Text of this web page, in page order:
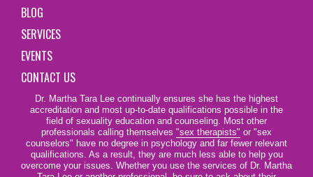
BLOG
SERVICES
EVENTS
CONTACT US
Dr. Martha Tara Lee continually ensures she has the highest
accreditation and most up-to-date qualifications possible in the
field of sexuality education and counseling. Most other
professionals calling themselves "sex therapists" or "sex
counselors" have no degree in psychology and far fewer relevant
qualifications. As a result, they are much less able to help you
overcome your issues. Whether you use the services of Dr. Martha